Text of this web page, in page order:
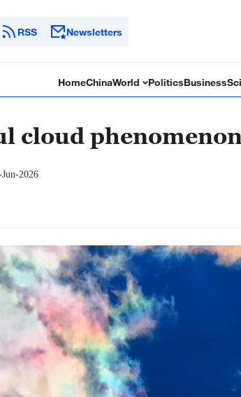
RSS Newsletters
HomeChinaWorld PoliticsBusiness
cloud
2026